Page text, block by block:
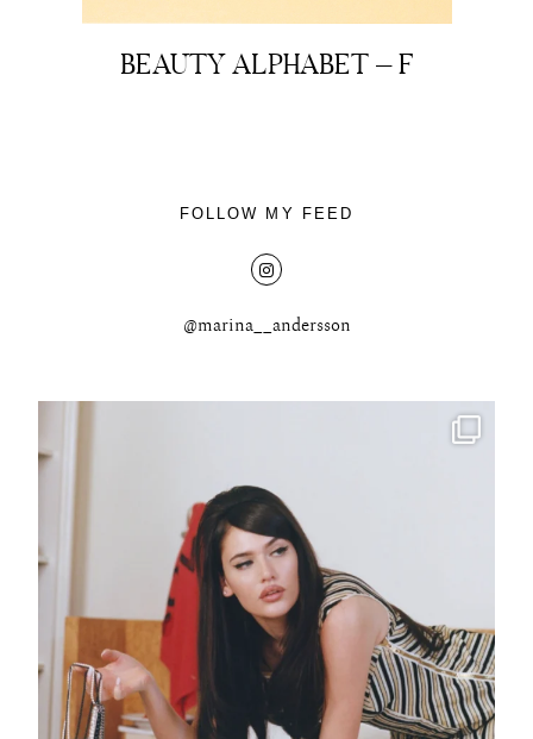
BEAUTY ALPHABET – F
FOLLOW MY FEED
@marina__andersson